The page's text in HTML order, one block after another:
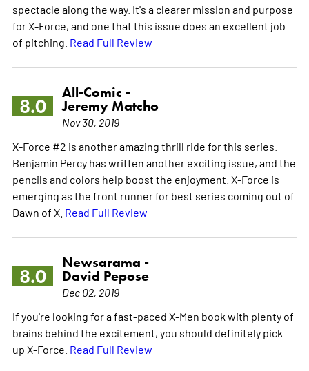
spectacle along the way. It's a clearer mission and purpose
for X-Force, and one that this issue does an excellent job
of pitching. Read Full Review
8.0
All-Comic -
Jeremy Matcho
Nov 30, 2019
X-Force #2 is another amazing thrill ride for this series.
Benjamin Percy has written another exciting issue, and the
pencils and colors help boost the enjoyment. X-Force is
emerging as the front runner for best series coming out of
Dawn of X. Read Full Review
8.0
Newsarama -
David Pepose
Dec 02, 2019
If you're looking for a fast-paced X-Men book with plenty of
brains behind the excitement, you should definitely pick
up X-Force. Read Full Review